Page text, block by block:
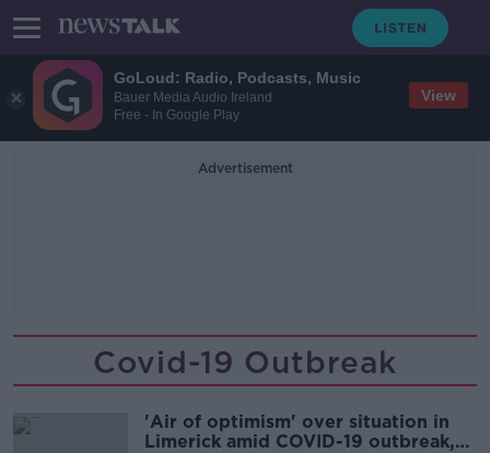
GoLoud: Radio, Podcasts, Music
Bauer Media Audio Ireland
Free - In Google Play
View
Advertisement
Covid-19 Outbreak
'Air of optimism' over situation in
Limerick amid COVID-19 outbreak,